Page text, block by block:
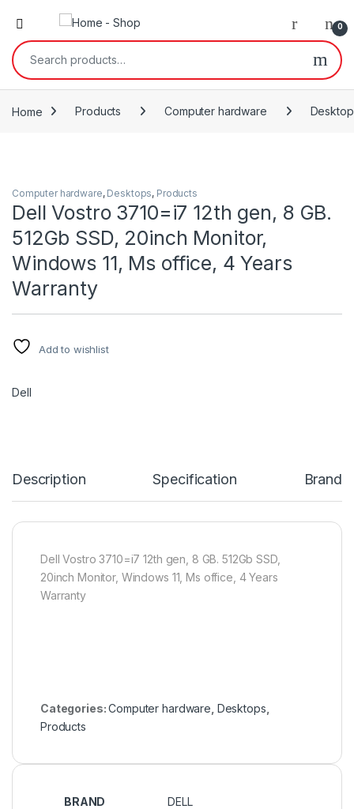
0
Search for:
Home Products Computer hardware
Computer hardware, Desktops, Products
Dell Vostro 3710=i7 12th gen, 8 GB.
512Gb SSD, 20inch Monitor,
Windows 11, Ms office, 4 Years
Warranty
Add to wishlist
Dell
Description Specification Brand
Dell Vostro 3710=i7 12th gen, 8 GB. 512Gb SSD,
20inch Monitor, Windows 11, Ms office, 4 Years
Warranty
Categories:Computer hardware Desktops
Products
BRAND DELL